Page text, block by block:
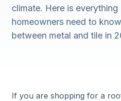
climate. Here is
homeowners need to
between metal and tile in
If you are shopping for a